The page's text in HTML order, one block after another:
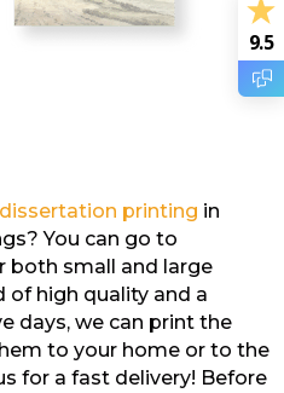
dissertation printing in
You can go to
both small and large
of high quality and a
days, we can print the
to your home or to the
for a fast delivery! Before
9.5